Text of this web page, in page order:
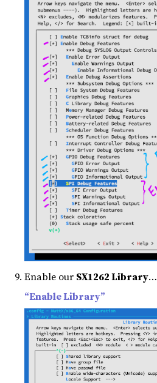
Enable our SX1262 Library…
“Enable Library”